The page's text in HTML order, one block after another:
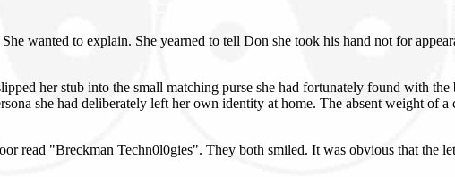
wanted to explain. She yearned to tell Don she took his hand not for
her stub into the small matching purse she had fortunately found with
she had deliberately left her own identity at home. The absent weight of
read "Breckman Techn0l0gies". They both smiled. It was obvious that the